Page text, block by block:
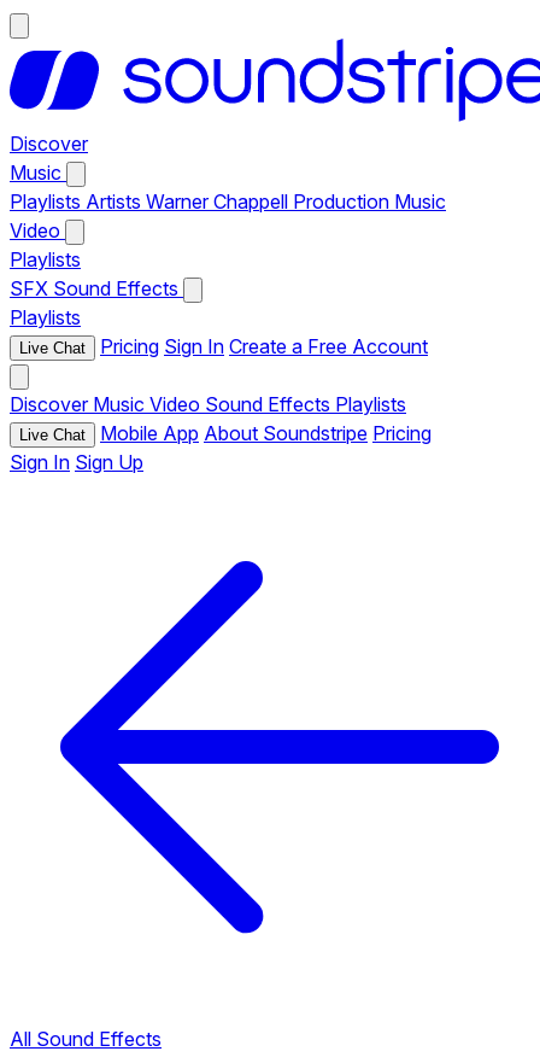
Discover
Music
Playlists Artists Warner Chappell Production Music
Video
Playlists
SFX Sound Effects
Playlists
Live Chat Pricing Sign In Create a Free Account
Discover Music Video Sound Effects Playlists
Live Chat Mobile App About Soundstripe Pricing
Sign In Sign Up
All Sound Effects